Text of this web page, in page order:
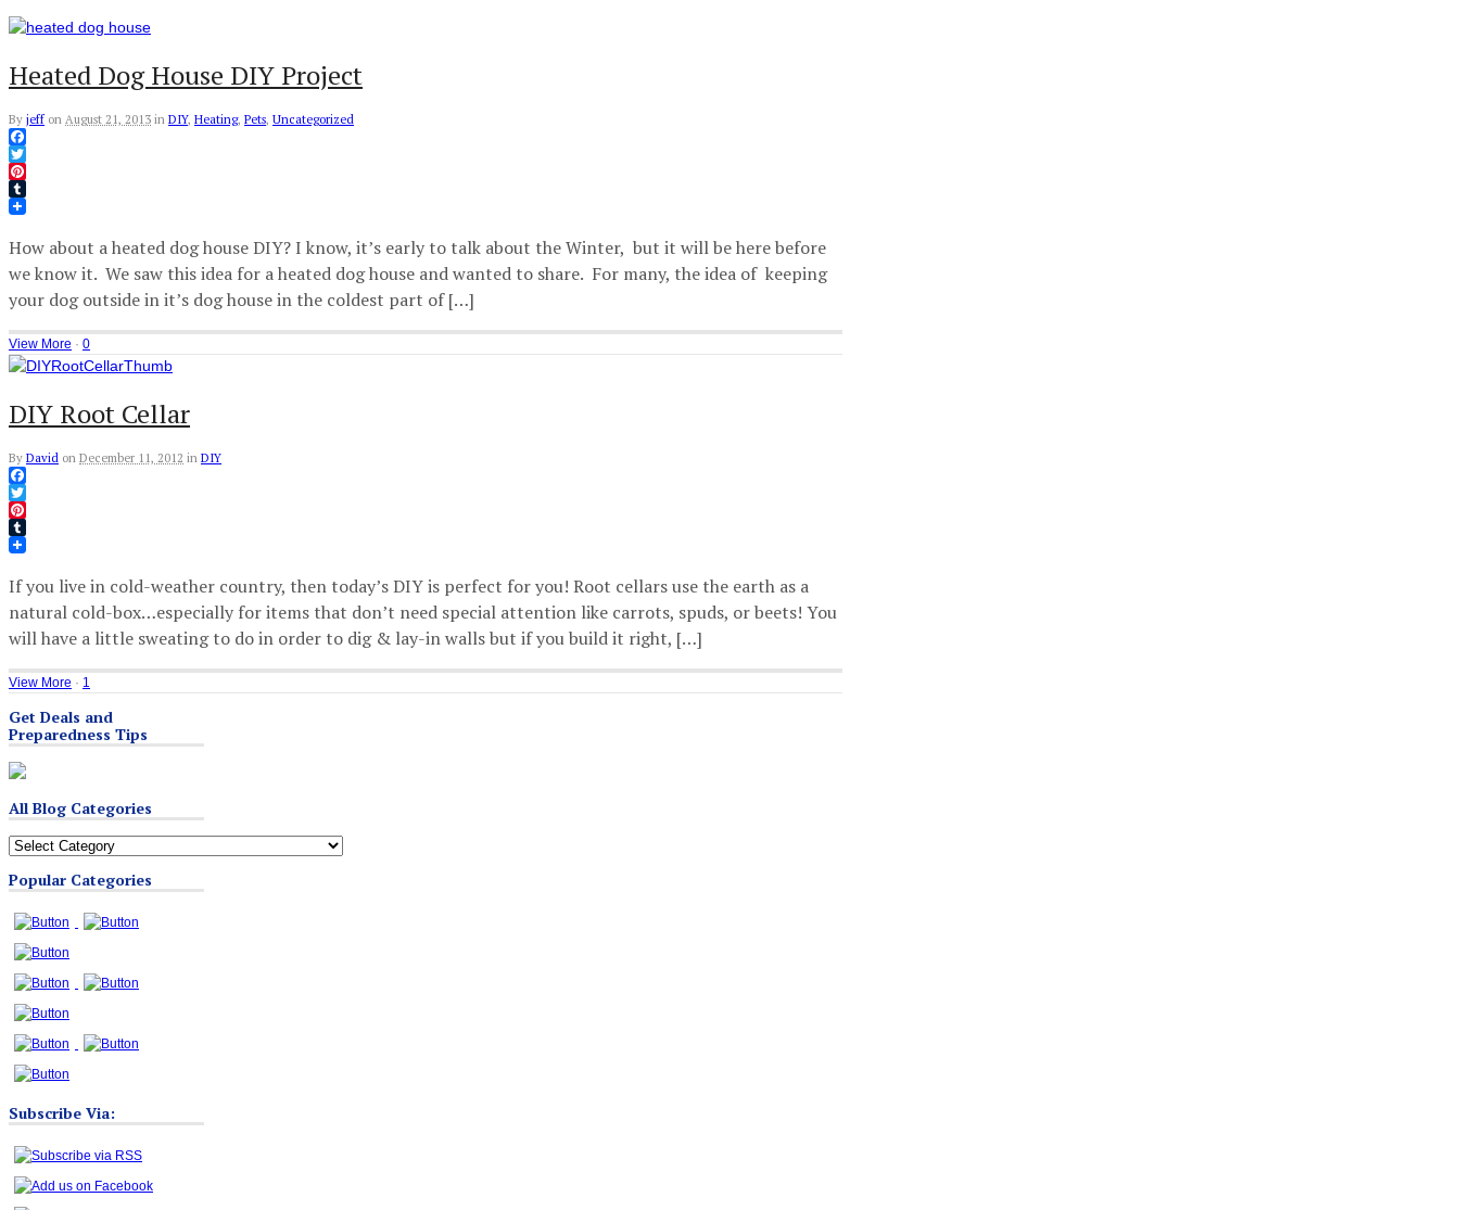
Heated Dog House DIY Project
By jeff on August 21, 2013 in DIY, Heating, Pets, Uncategorized
Facebook
Twitter
Pinterest
Tumblr
How about a heated dog house DIY? I know, it’s early to talk about the Winter, but it will be here before
we know it. We saw this idea for a heated dog house and wanted to share. For many, the idea of keeping
your dog outside in it’s dog house in the coldest part of […]
View More · 0
DIY Root Cellar
By David on December 11, 2012 in DIY
Facebook
Twitter
Pinterest
Tumblr
If you live in cold-weather country, then today’s DIY is perfect for you! Root cellars use the earth as a
natural cold-box…especially for items that don’t need special attention like carrots, spuds, or beets! You
will have a little sweating to do in order to dig & lay-in walls but if you build it right, […]
View More · 1
Get Deals and
Preparedness Tips
All Blog Categories
All
Categories
Popular Categories
Subscribe Via: